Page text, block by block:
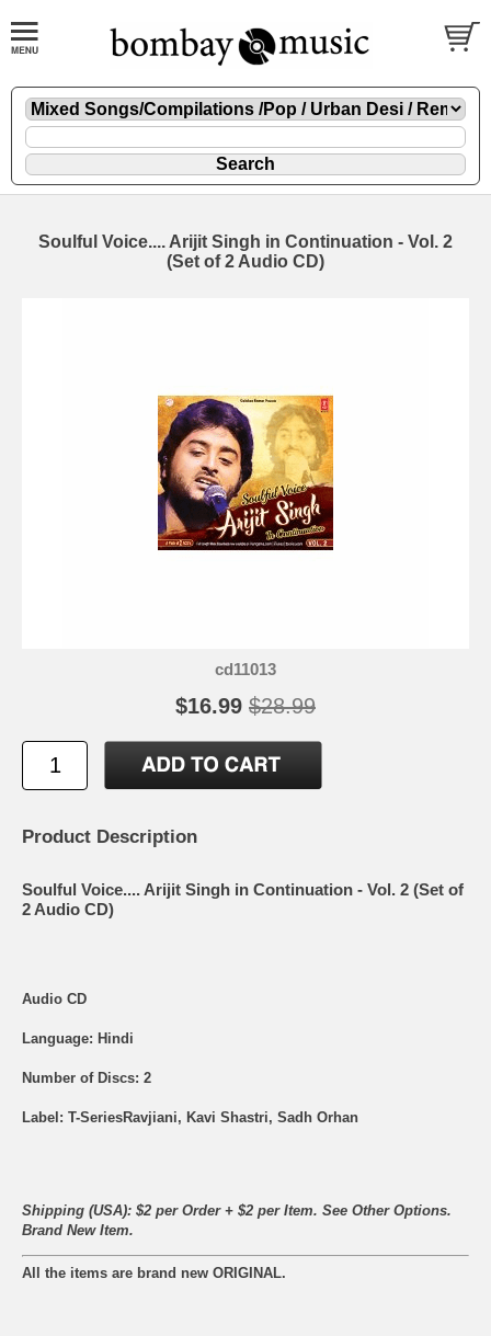
Soulful Voice.... Arijit Singh in Continuation - Vol. 2
(Set of 2 Audio CD)
cd11013
$16.99 $28.99
Product Description
Soulful Voice.... Arijit Singh in Continuation - Vol. 2 (Set of
2 Audio CD)
Audio CD
Language: Hindi
Number of Discs: 2
Label: T-SeriesRavjiani, Kavi Shastri, Sadh Orhan
Shipping (USA): $2 per Order + $2 per Item. See Other Options.
Brand New Item.
All the items are brand new ORIGINAL.